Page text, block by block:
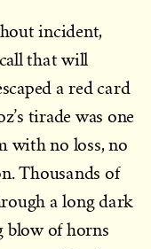
incident,
that will
a red card
tirade was one
with no loss, no
Thousands of
a long dark
blow of horns